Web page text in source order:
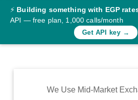
Converter
Rates
Commodity
⚡ Building something with EGP
API — free plan, 1,000 calls/month
Get API key →
We Use Mid-Market